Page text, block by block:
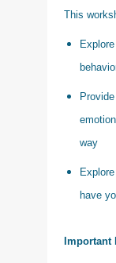
This
way
have